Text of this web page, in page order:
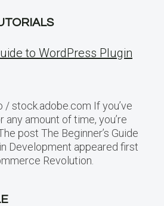
to WordPress Plugin
/ stock.adobe.com If you’ve
amount of time, you’re
post The Beginner’s Guide
Development appeared first
Revolution.